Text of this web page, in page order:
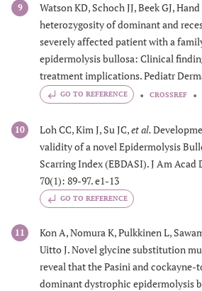
9
Watson KD, Schoch JJ, Beek GJ,
heterozygosity of dominant and
severely affected patient with a
epidermolysis bullosa: Clinical
treatment implications. Pediatr
GO TO REFERENCE CROSSREF
10 Loh CC, Kim J, Su JC,et al.
validity of a novel Epidermolysis
Scarring Index (EBDASI). J Am Acad
70(1): 89-97. e1-13
GO TO REFERENCE
11
Kon A, Nomura K, Pulkkinen L,
Uitto J. Novel glycine substitution
reveal that the Pasini and cockayne-
dominant dystrophic epidermolysis